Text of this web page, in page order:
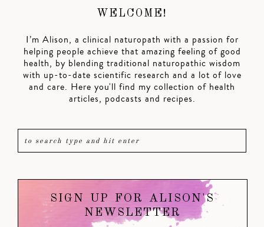
WELCOME!
I’m Alison, a clinical naturopath with a passion for
helping people achieve that amazing feeling of good
health, by blending traditional naturopathic wisdom
with up-to-date scientific research and a lot of love
and care. Here you'll find my collection of health
articles, podcasts and recipes.
SIGN UP FOR ALISON'S
NEWSLETTER